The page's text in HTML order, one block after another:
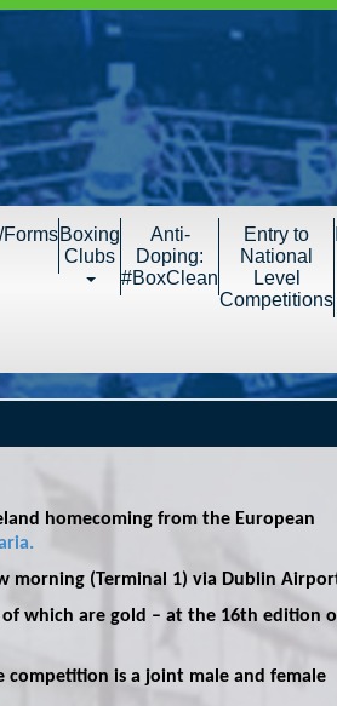
Boxing
Clubs
Anti-
Doping:
#BoxClean
Entry to
National
Level
Competitions
homecoming from the European
morning (Terminal 1) via Dublin
which are gold – at the 16th edition
competition is a joint male and female